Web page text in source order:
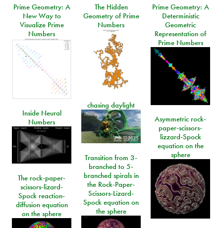
Prime Geometry: A
New Way to
Visualize Prime
Numbers
The Hidden
Geometry of Prime
Numbers
Prime Geometry: A
Deterministic
Geometric
Representation of
Prime Numbers
chasing daylight
Inside Neural
Numbers
Asymmetric rock-
paper-scissors-
lizzard-Spock
equation on the
sphere
Transition from 3-
branched to 5-
branched spirals in
the Rock-Paper-
Scissors-Lizard-
Spock equation on
the sphere
The rock-paper-
scissors-lizard-
Spock reaction-
diffusion equation
on the sphere